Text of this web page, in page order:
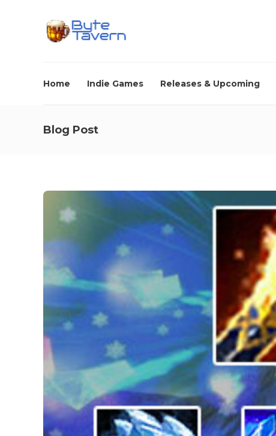
Home Indie Games Releases & Upcoming
Blog Post